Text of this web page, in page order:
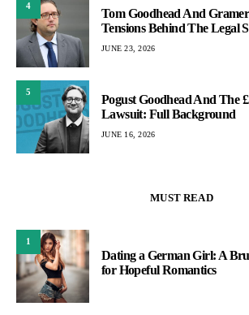
4
Tom Goodhead And
Tensions Behind The Legal
JUNE 23, 2026
5
Pogust Goodhead And The
Lawsuit: Full Background
JUNE 16, 2026
MUST READ
1
Dating a German Girl: A
for Hopeful Romantics